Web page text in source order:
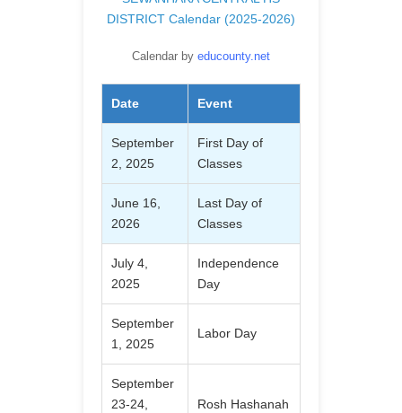
DISTRICT Calendar (2025-2026)
Calendar by educounty.net
Date Event
September
2, 2025
First Day of
Classes
June 16,
2026
Last Day of
Classes
July 4,
2025
Independence
Day
September
1, 2025
Labor Day
September
23-24,
Rosh Hashanah